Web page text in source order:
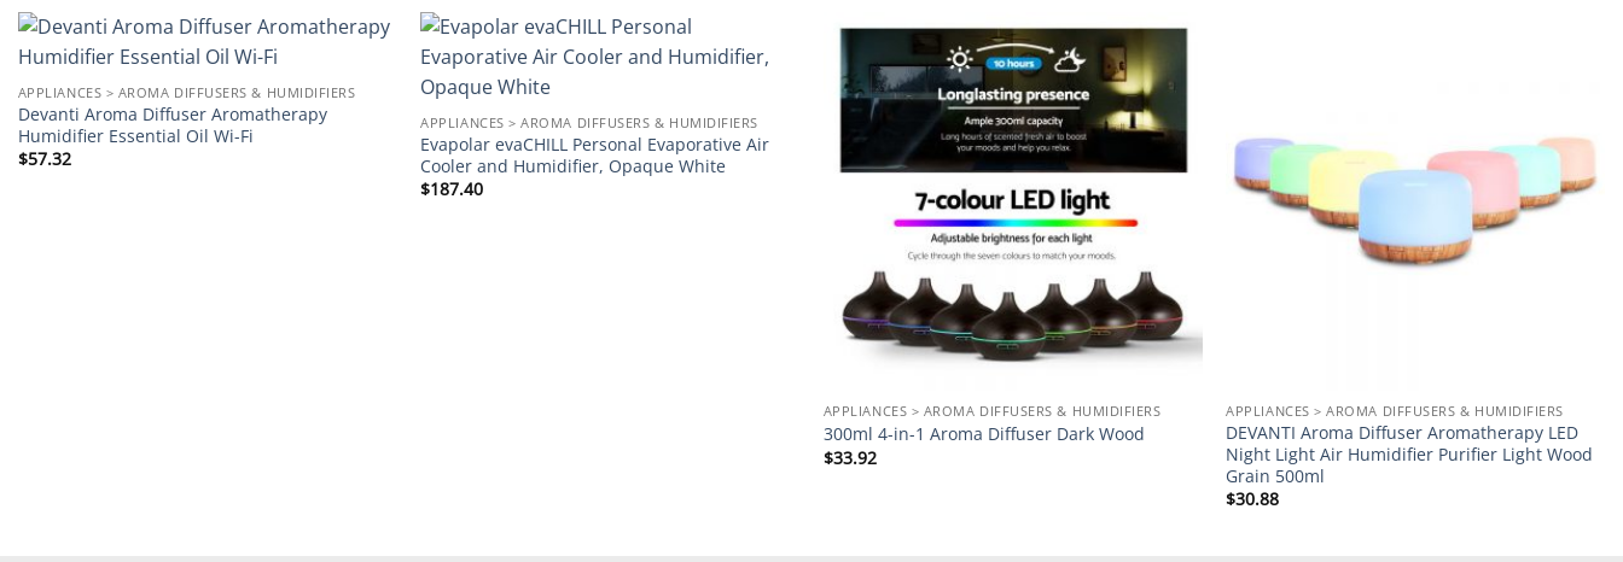
wishlist
APPLIANCES > AROMA DIFFUSERS & HUMIDIFIERS
Devanti Aroma Diffuser Aromatherapy
Humidifier Essential Oil Wi-Fi
$57.32
APPLIANCES > AROMA DIFFUSERS & HUMIDIFIERS
Evapolar evaCHILL Personal Evaporative Air
Cooler and Humidifier, Opaque White
$187.40
Add to
wishlist
APPLIANCES > AROMA DIFFUSERS & HUMIDIFIERS
300ml 4-in-1 Aroma Diffuser Dark Wood
$33.92
APPLIANCES > AROMA DIFFUSERS & HUMIDIFIERS
DEVANTI Aroma Diffuser Aromatherapy LED
Night Light Air Humidifier Purifier Light Wood
Grain 500ml
$30.88